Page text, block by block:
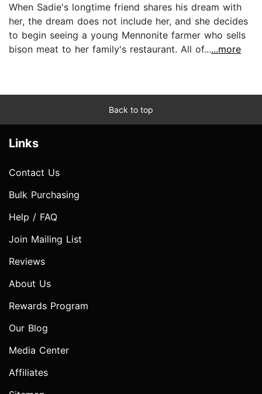
When Sadie's longtime friend shares his dream with
her, the dream does not include her, and she decides
to begin seeing a young Mennonite farmer who sells
bison meat to her family's restaurant. All of......more
Back to top
Links
Contact Us
Bulk Purchasing
Help / FAQ
Join Mailing List
Reviews
About Us
Rewards Program
Our Blog
Media Center
Affiliates